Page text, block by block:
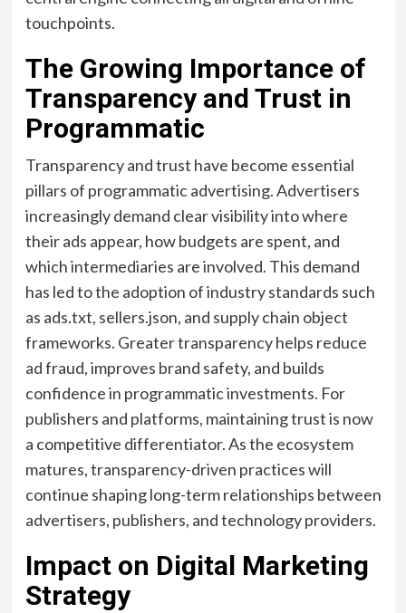
touchpoints.
The Growing Importance of
Transparency and Trust in
Programmatic
Transparency and trust have become essential
pillars of programmatic advertising. Advertisers
increasingly demand clear visibility into where
their ads appear, how budgets are spent, and
which intermediaries are involved. This demand
has led to the adoption of industry standards such
as ads.txt, sellers.json, and supply chain object
frameworks. Greater transparency helps reduce
ad fraud, improves brand safety, and builds
confidence in programmatic investments. For
publishers and platforms, maintaining trust is now
a competitive differentiator. As the ecosystem
matures, transparency-driven practices will
continue shaping long-term relationships between
advertisers, publishers, and technology providers.
Impact on Digital Marketing
Strategy